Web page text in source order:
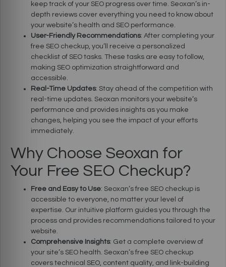
keep track of your SEO progress over time. Seoxan’s in-
depth reviews cover everything you need to know about
your website’s health and SEO performance.
User-Friendly Recommendations: After completing your
free SEO checkup, you’ll receive a personalized
checklist of SEO tasks. These tasks are easy to follow,
making SEO optimization straightforward and
accessible.
Real-Time Updates: Stay ahead of the competition with
real-time updates. Seoxan monitors your website’s
performance and provides insights as you make
changes, helping you see the impact of your efforts
immediately.
Why Choose Seoxan for
Your Free SEO Checkup?
Free and Easy to Use: Seoxan’s free SEO checkup is
accessible to everyone, no matter your level of
expertise. Our intuitive platform guides you through the
process and provides recommendations tailored to your
website.
Comprehensive Insights: Get a complete overview of
your site’s SEO health. Seoxan’s free SEO checkup
covers technical SEO, content quality, and link-building